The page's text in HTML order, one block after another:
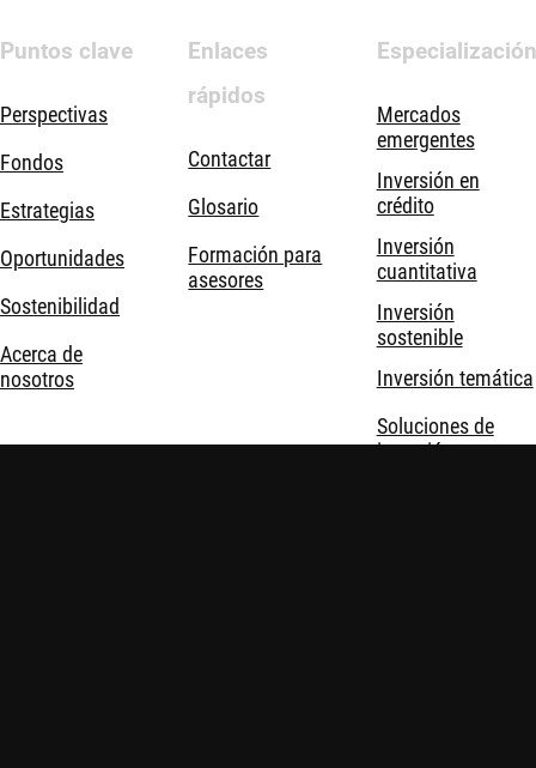
Puntos clave
Perspectivas
Fondos
Estrategias
Oportunidades
Sostenibilidad
Acerca de
nosotros
Enlaces
rápidos
Contactar
Glosario
Formación para
asesores
Especialización
Mercados
emergentes
Inversión en
crédito
Inversión
cuantitativa
Inversión
sostenible
Inversión temática
Soluciones de
inversión